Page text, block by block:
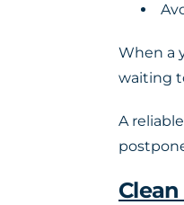
When a
waiting
A reliable